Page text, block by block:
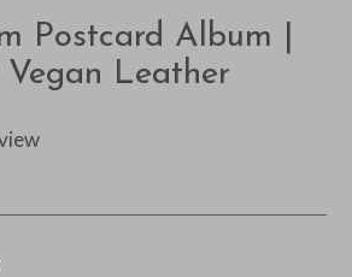
Postcard Album |
Leather